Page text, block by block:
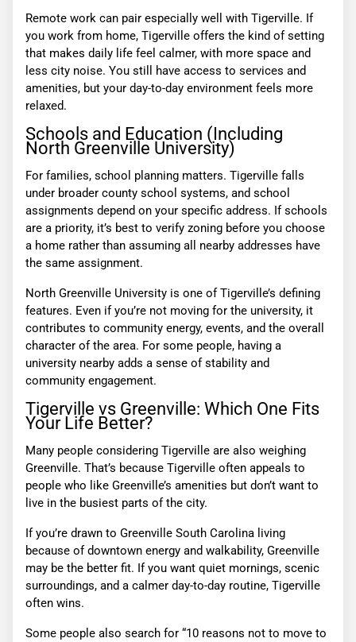
Remote work can pair especially well with Tigerville. If
you work from home, Tigerville offers the kind of setting
that makes daily life feel calmer, with more space and
less city noise. You still have access to services and
amenities, but your day-to-day environment feels more
relaxed.
Schools and Education (Including
North Greenville University)
For families, school planning matters. Tigerville falls
under broader county school systems, and school
assignments depend on your specific address. If schools
are a priority, it’s best to verify zoning before you choose
a home rather than assuming all nearby addresses have
the same assignment.
North Greenville University is one of Tigerville’s defining
features. Even if you’re not moving for the university, it
contributes to community energy, events, and the overall
character of the area. For some people, having a
university nearby adds a sense of stability and
community engagement.
Tigerville vs Greenville: Which One Fits
Your Life Better?
Many people considering Tigerville are also weighing
Greenville. That’s because Tigerville often appeals to
people who like Greenville’s amenities but don’t want to
live in the busiest parts of the city.
If you’re drawn to Greenville South Carolina living
because of downtown energy and walkability, Greenville
may be the better fit. If you want quiet mornings, scenic
surroundings, and a calmer day-to-day routine, Tigerville
often wins.
Some people also search for “10 reasons not to move to